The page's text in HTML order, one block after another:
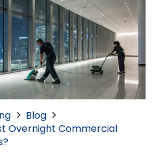
Blog
Overnight Commercial